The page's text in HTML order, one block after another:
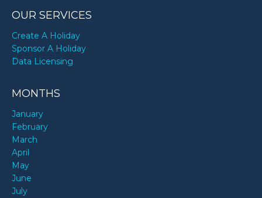
OUR SERVICES
Create A Holiday
Sponsor A Holiday
Data Licensing
MONTHS
January
February
March
April
May
June
July